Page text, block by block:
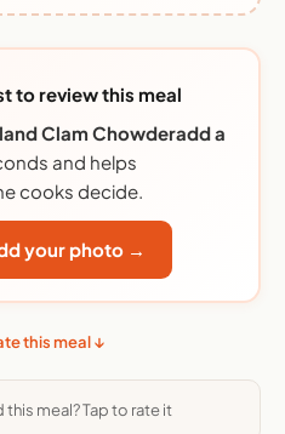
to review this meal
Clam Chowderadd a
and helps
cooks decide.
your photo →
this meal ↓
this meal? Tap to rate it